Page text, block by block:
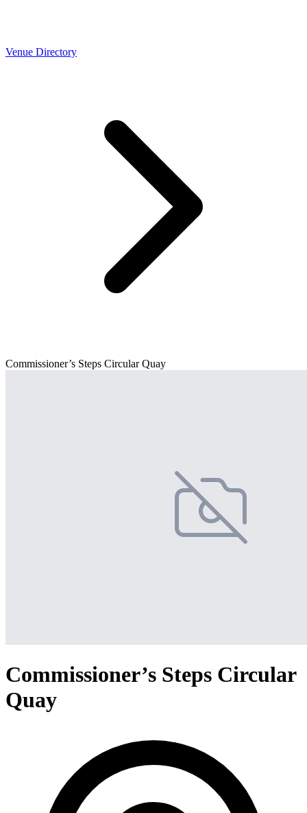
Venue Directory
Commissioner’s Steps Circular Quay
Commissioner’s Steps Circular
Quay